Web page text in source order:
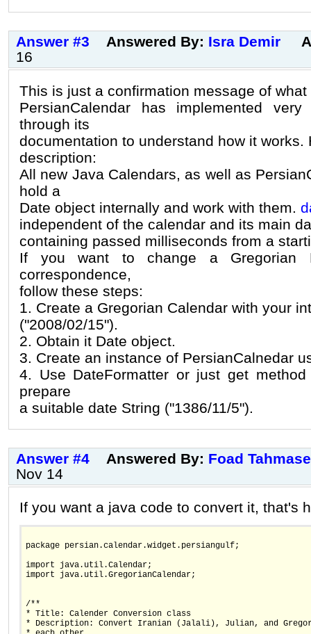
Answer #3 Answered By: Isra Demir
16
This is just a confirmation message of
PersianCalendar has implemented
through its
documentation to understand how it works.
description:
All new Java Calendars, as well as
hold a
Date object internally and work with them.
independent of the calendar and its main
containing passed milliseconds from a
If you want to change a Gregorian
correspondence,
follow these steps:
1. Create a Gregorian Calendar with your
("2008/02/15").
2. Obtain it Date object.
3. Create an instance of PersianCalnedar
4. Use DateFormatter or just get
prepare
a suitable date String ("1386/11/5").
Answer #4 Answered By: Foad
Nov 14
If you want a java code to convert it, that's
package persian.calendar.widget.persiangulf;
import java.util.Calendar;
import java.util.GregorianCalendar;
/**
* Title: Calender Conversion class
* Description: Convert Iranian (Jalali), Julian, and